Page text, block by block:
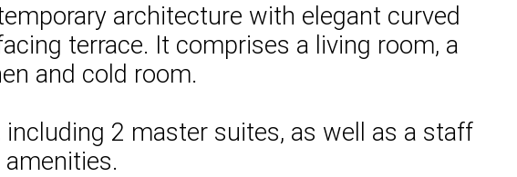
architecture with elegant curved
terrace. It comprises a living room, a
and cold room.
2 master suites, as well as a staff